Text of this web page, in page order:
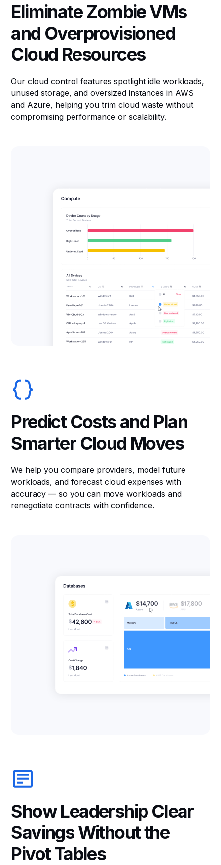
Eliminate Zombie VMs
and Overprovisioned
Cloud Resources
Our cloud control features spotlight idle workloads,
unused storage, and oversized instances in AWS
and Azure, helping you trim cloud waste without
compromising performance or scalability.
Predict Costs and Plan
Smarter Cloud Moves
We help you compare providers, model future
workloads, and forecast cloud expenses with
accuracy — so you can move workloads and
renegotiate contracts with confidence.
Show Leadership Clear
Savings Without the
Pivot Tables